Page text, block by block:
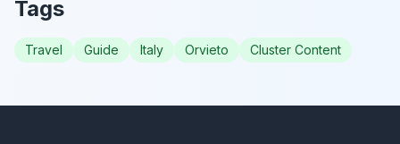
Tags
Travel Guide Italy Orvieto Cluster Content